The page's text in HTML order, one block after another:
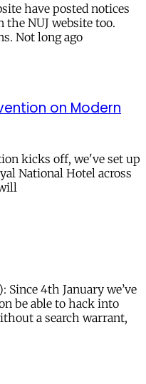
have posted notices
the NUJ website too.
Not long ago
on Modern
kicks off, we've set up
National Hotel across
Since 4th January we’ve
be able to hack into
a search warrant,